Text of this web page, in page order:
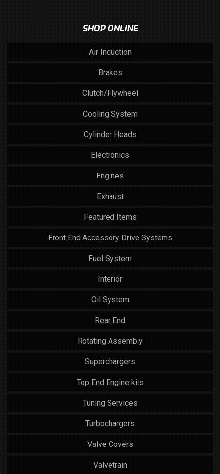
SHOP ONLINE
Air Induction
Brakes
Clutch/Flywheel
Cooling System
Cylinder Heads
Electronics
Engines
Exhaust
Featured Items
Front End Accessory Drive Systems
Fuel System
Interior
Oil System
Rear End
Rotating Assembly
Superchargers
Top End Engine kits
Tuning Services
Turbochargers
Valve Covers
Valvetrain